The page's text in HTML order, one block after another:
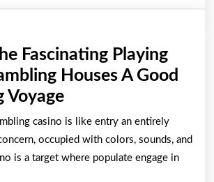
Main
Fascinating Playing
Houses A Good
VoyageStudying
The
Fascinating
Playing
casino is like entry an entirely
occupied with colors, sounds, and
is a target where populate engage in